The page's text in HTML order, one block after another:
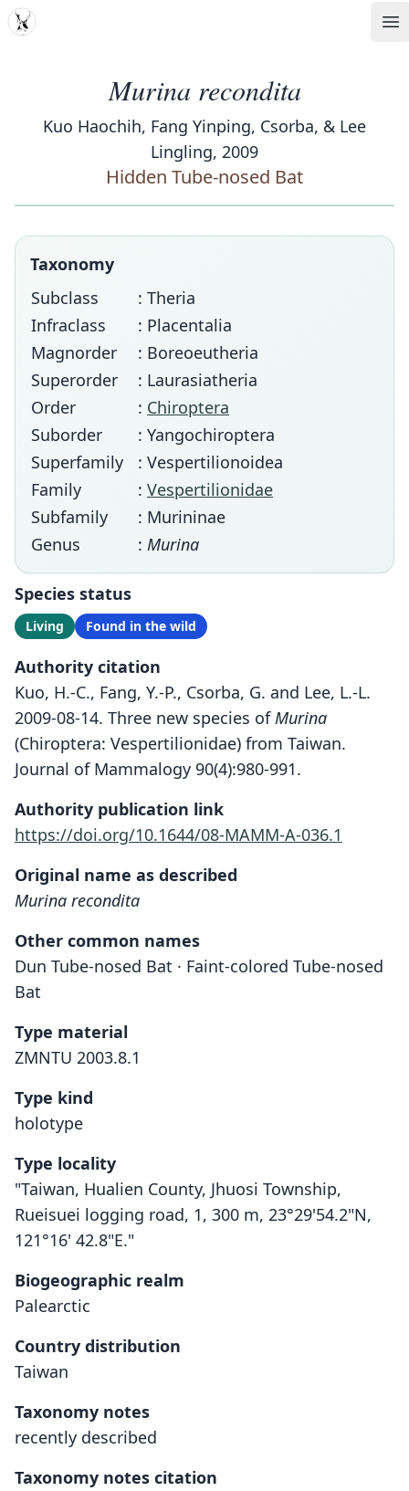
MDD
Murina recondita
Kuo Haochih, Fang Yinping, Csorba, & Lee
Lingling, 2009
Hidden Tube-nosed Bat
Taxonomy
Subclass
: Theria
Infraclass
: Placentalia
Magnorder
: Boreoeutheria
Superorder
: Laurasiatheria
Order
: Chiroptera
Suborder
: Yangochiroptera
Superfamily
: Vespertilionoidea
Family
: Vespertilionidae
Subfamily
: Murininae
Genus
: Murina
Species status
Living Found in the wild
Authority citation
Kuo, H.-C., Fang, Y.-P., Csorba, G. and Lee, L.-L.
2009-08-14. Three new species ofMurina
(Chiroptera: Vespertilionidae) from Taiwan.
Journal of Mammalogy 90(4):980-991.
Authority publication link
https://doi.org/10.1644/08-MAMM-A-036.1
Original name as described
Murina recondita
Other common names
Dun Tube-nosed Bat · Faint-colored Tube-nosed
Bat
Type material
ZMNTU 2003.8.1
Type kind
holotype
Type locality
"Taiwan, Hualien County, Jhuosi Township,
Rueisuei logging road, 1, 300 m, 23°29'54.2"N,
121°16' 42.8"E."
Biogeographic realm
Palearctic
Country distribution
Taiwan
Taxonomy notes
recently described
Taxonomy notes citation